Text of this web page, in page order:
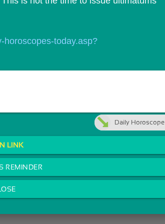
horoscopes-today.asp?
Daily Horoscope
LINK
REMINDER